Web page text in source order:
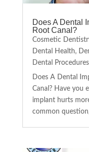
Does A Dental
Root Canal?
Cosmetic
Dental Health,
Dental Procedures
Does A Dental
Canal? Have you
implant hurts
common